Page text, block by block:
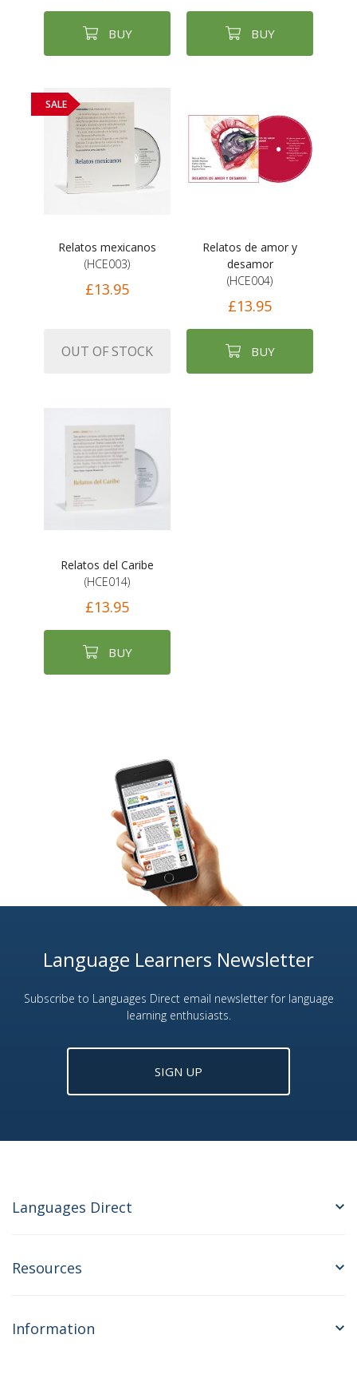
BUY BUY
SALE
Relatos mexicanos
(HCE003)
£13.95
OUT OF STOCK
Relatos de amor y
desamor
(HCE004)
£13.95
BUY
Relatos del Caribe
(HCE014)
£13.95
BUY
Language Learners Newsletter
Subscribe to Languages Direct email newsletter for language
learning enthusiasts.
SIGN UP
Languages Direct
Resources
Information